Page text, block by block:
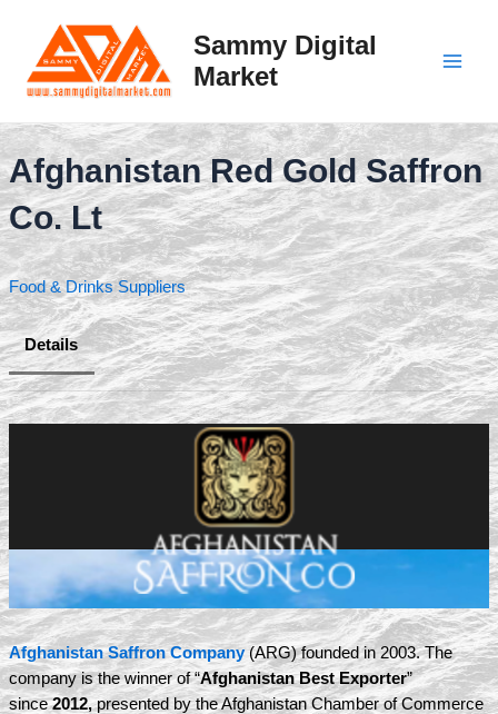
content
Sammy Digital
Market
Afghanistan Red Gold Saffron
Co. Lt
Food & Drinks Suppliers
Details
Afghanistan Saffron Company(ARG) founded in 2003. The
company is the winner of “Afghanistan Best Exporter”
since2012,presented by the Afghanistan Chamber of Commerce